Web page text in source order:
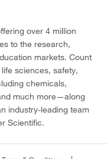
over 4 million
to the research,
markets. Count
sciences, safety,
chemicals,
much more—along
industry-leading team
Scientific.